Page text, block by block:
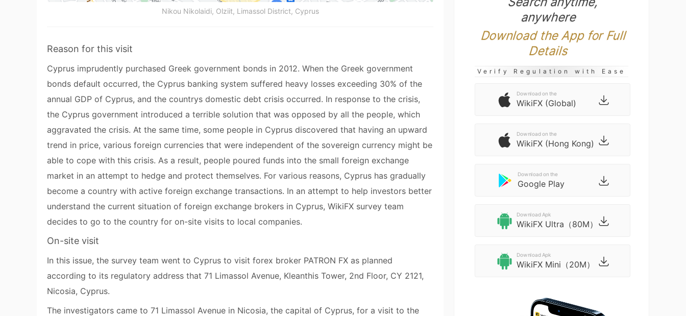
Nikou Nikolaidi, Olziit, Limassol District, Cyprus
Reason for this visit
Cyprus imprudently purchased Greek government bonds in 2012. When the Greek government
bonds default occurred, the Cyprus banking system suffered heavy losses exceeding 30% of the
annual GDP of Cyprus, and the countrys domestic debt crisis occurred. In response to the crisis,
the Cyprus government introduced a terrible solution that was opposed by all the people, which
aggravated the crisis. At the same time, some people in Cyprus discovered that having an upward
trend in price, various foreign currencies that were independent of the sovereign currency might be
able to cope with this crisis. As a result, people poured funds into the small foreign exchange
market in an attempt to hedge and protect themselves. For various reasons, Cyprus has gradually
become a country with active foreign exchange transactions. In an attempt to help investors better
understand the current situation of foreign exchange brokers in Cyprus, WikiFX survey team
decides to go to the country for on-site visits to local companies.
On-site visit
In this issue, the survey team went to Cyprus to visit forex broker PATRON FX as planned
according to its regulatory address that 71 Limassol Avenue, Kleanthis Tower, 2nd Floor, CY 2121,
Nicosia, Cyprus.
The investigators came to 71 Limassol Avenue in Nicosia, the capital of Cyprus, for a visit to the
anywhere
Download the App for Full
Details
Verify Regulation with Ease
Download on the
WikiFX (Global)
Download on the
WikiFX (Hong Kong)
Download on the
Google Play
Download Apk
WikiFX Ultra（80M）
Download Apk
WikiFX Mini（20M）